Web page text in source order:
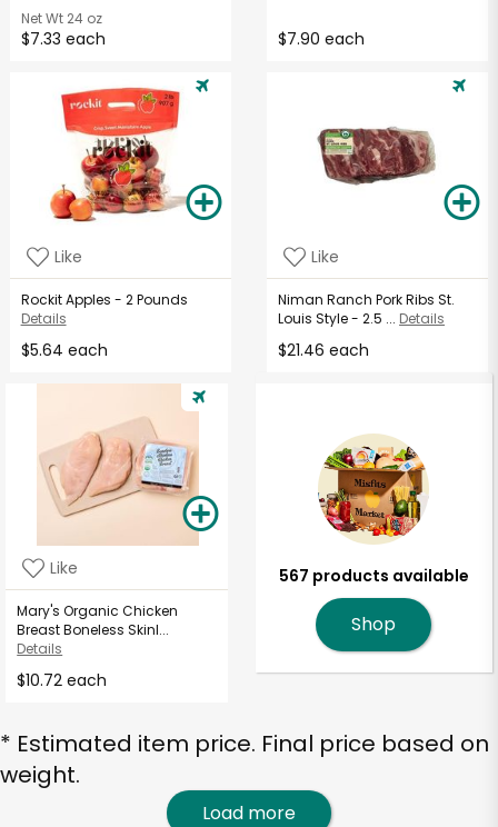
Net Wt24 oz
$7.33 each $7.90 each
Like
Rockit Apples - 2 Pounds
Details
$5.64 each
Like
Niman Ranch Pork Ribs St.
Louis Style - 2.5 ... Details
$21.46 each
Like
Mary's Organic Chicken
Breast Boneless Skinl...
Details
$10.72 each
567 products available
Shop
* Estimated item price. Final price based on
weight.
Load more